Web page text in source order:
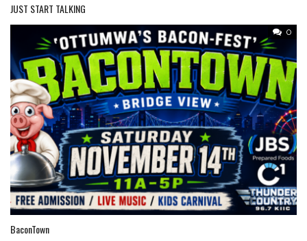
JUST START TALKING
0
BaconTown